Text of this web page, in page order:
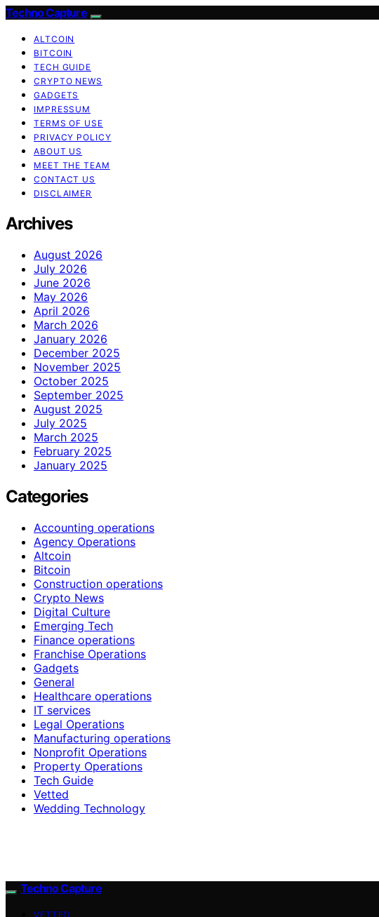
Techno Capture
ALTCOIN
BITCOIN
TECH GUIDE
CRYPTO NEWS
GADGETS
IMPRESSUM
TERMS OF USE
PRIVACY POLICY
ABOUT US
MEET THE TEAM
CONTACT US
DISCLAIMER
Archives
August 2026
July 2026
June 2026
May 2026
April 2026
March 2026
January 2026
December 2025
November 2025
October 2025
September 2025
August 2025
July 2025
March 2025
February 2025
January 2025
Categories
Accounting operations
Agency Operations
Altcoin
Bitcoin
Construction operations
Crypto News
Digital Culture
Emerging Tech
Finance operations
Franchise Operations
Gadgets
General
Healthcare operations
IT services
Legal Operations
Manufacturing operations
Nonprofit Operations
Property Operations
Tech Guide
Vetted
Wedding Technology
Techno Capture
VETTED